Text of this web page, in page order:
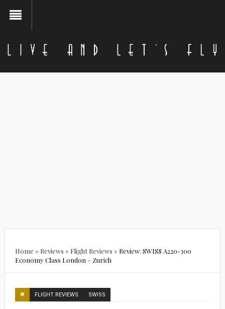
Home » Reviews » Flight Reviews » Review: SWISS A220-300
Economy Class London – Zurich
FLIGHT REVIEWS SWISS